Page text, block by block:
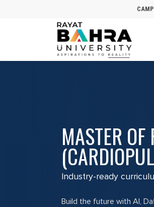
MASTER
Industry-ready
Build the future with AI,